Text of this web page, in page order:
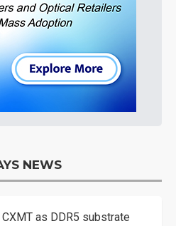
NEWS
as DDR5 substrate